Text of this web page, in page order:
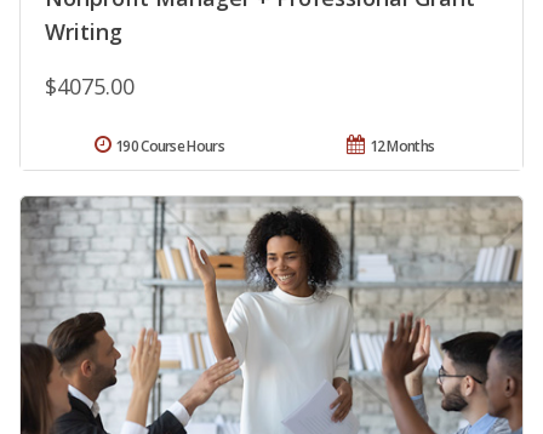
Writing
$4075.00
12 Months
190 Course Hours